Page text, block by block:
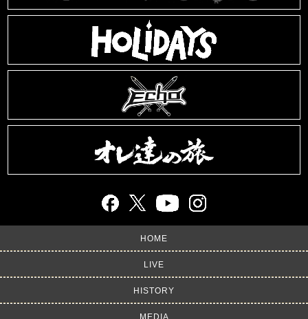
HOME
LIVE
HISTORY
MEDIA